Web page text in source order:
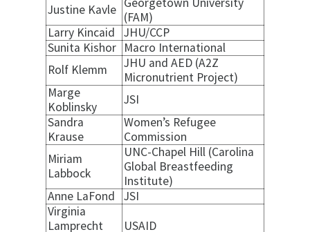
Justine Kavle (FAM)
Larry Kincaid
JHU/CCP
Sunita Kishor Macro International
Rolf Klemm
JHU and AED (A2Z
Micronutrient Project)
Marge
Koblinsky
JSI
Sandra
Krause
Women’s Refugee
Commission
Miriam
Labbock
UNC-Chapel Hill (Carolina
Global Breastfeeding
Institute)
Anne LaFond
JSI
Virginia
Lamprecht
USAID